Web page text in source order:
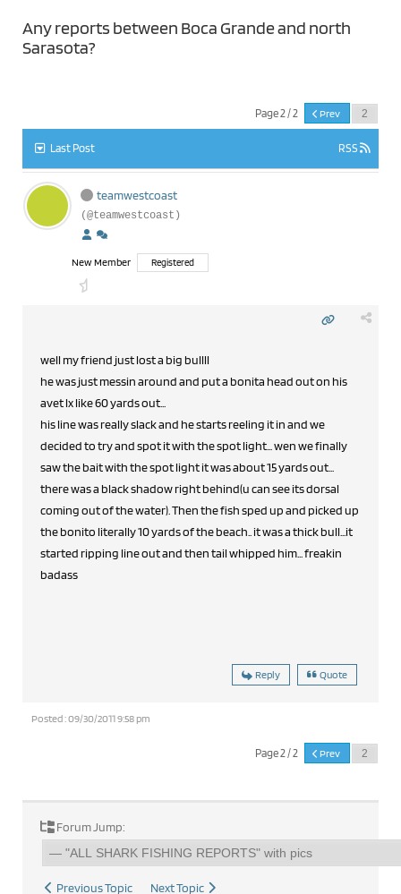
Any reports between Boca Grande and north
Sarasota?
Page 2 / 2 Prev
Last Post RSS
teamwestcoast
(@teamwestcoast)
New Member Registered
well my friend just lost a big bullll
he was just messin around and put a bonita head out on his
avet lx like 60 yards out...
his line was really slack and he starts reeling it in and we
decided to try and spot it with the spot light... wen we finally
saw the bait with the spot light it was about 15 yards out...
there was a black shadow right behind(u can see its dorsal
coming out of the water). Then the fish sped up and picked up
the bonito literally 10 yards of the beach.. it was a thick bull...it
started ripping line out and then tail whipped him... freakin
badass
Reply Quote
Posted : 09/30/2011 9:58 pm
Page 2 / 2 Prev
Forum Jump:
Previous Topic Next Topic